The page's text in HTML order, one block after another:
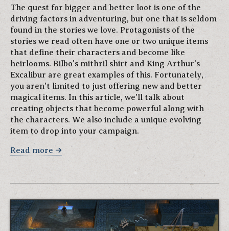
The quest for bigger and better loot is one of the
driving factors in adventuring, but one that is seldom
found in the stories we love. Protagonists of the
stories we read often have one or two unique items
that define their characters and become like
heirlooms. Bilbo's mithril shirt and King Arthur's
Excalibur are great examples of this. Fortunately,
you aren't limited to just offering new and better
magical items. In this article, we'll talk about
creating objects that become powerful along with
the characters. We also include a unique evolving
item to drop into your campaign.
Read more